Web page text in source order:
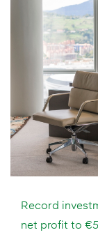
Record
net profit to